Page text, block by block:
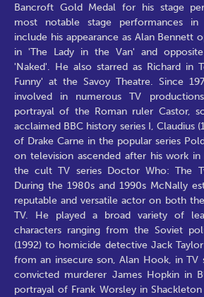
Bancroft Gold Medal for his stage
most notable stage performances in
include his appearance as Alan Bennett
in 'The Lady in the Van' and
'Naked'. He also starred as Richard in
Funny' at the Savoy Theatre. Since
involved in numerous TV
portrayal of the Roman ruler Castor,
acclaimed BBC history series I, Claudius
of Drake Carne in the popular series
on television ascended after his work in
the cult TV series Doctor Who: The
During the 1980s and 1990s McNally
reputable and versatile actor on both
TV. He played a broad variety of
characters ranging from the Soviet
(1992) to homicide detective Jack
from an insecure son, Alan Hook, in TV
convicted murderer James Hopkin in
portrayal of Frank Worsley in